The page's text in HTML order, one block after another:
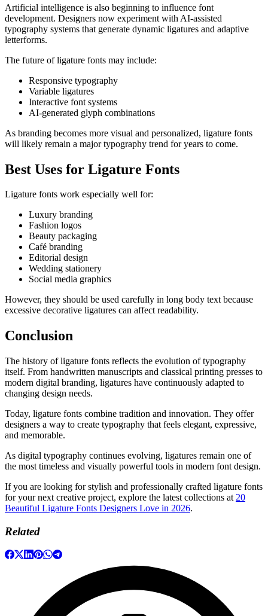
Artificial intelligence is also beginning to influence font
development. Designers now experiment with AI-assisted
typography systems that generate dynamic ligatures and adaptive
letterforms.
The future of ligature fonts may include:
Responsive typography
Variable ligatures
Interactive font systems
AI-generated glyph combinations
As branding becomes more visual and personalized, ligature fonts
will likely remain a major typography trend for years to come.
Best Uses for Ligature Fonts
Ligature fonts work especially well for:
Luxury branding
Fashion logos
Beauty packaging
Café branding
Editorial design
Wedding stationery
Social media graphics
However, they should be used carefully in long body text because
excessive decorative ligatures can affect readability.
Conclusion
The history of ligature fonts reflects the evolution of typography
itself. From handwritten manuscripts and classical printing presses to
modern digital branding, ligatures have continuously adapted to
changing design needs.
Today, ligature fonts combine tradition and innovation. They offer
designers a way to create typography that feels elegant, expressive,
and memorable.
As digital typography continues evolving, ligatures remain one of
the most timeless and visually powerful tools in modern font design.
If you are looking for stylish and professionally crafted ligature fonts
for your next creative project, explore the latest collections at 20
Beautiful Ligature Fonts Designers Love in 2026.
Related